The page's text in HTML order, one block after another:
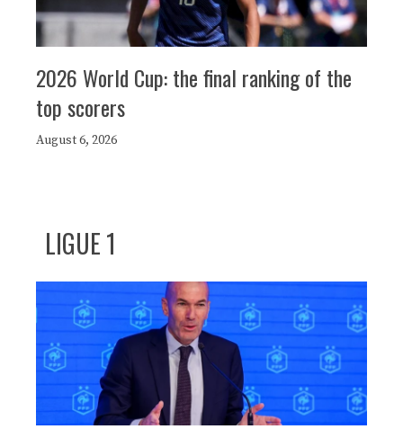
2026 World Cup: the final ranking of the
top scorers
August 6, 2026
LIGUE 1